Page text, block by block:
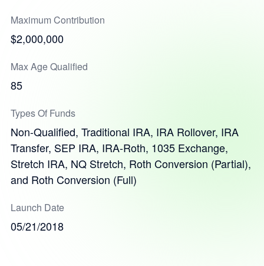
Maximum Contribution
$2,000,000
Max Age Qualified
85
Types Of Funds
Non-Qualified, Traditional IRA, IRA Rollover, IRA
Transfer, SEP IRA, IRA-Roth, 1035 Exchange,
Stretch IRA, NQ Stretch, Roth Conversion (Partial),
and Roth Conversion (Full)
Launch Date
05/21/2018